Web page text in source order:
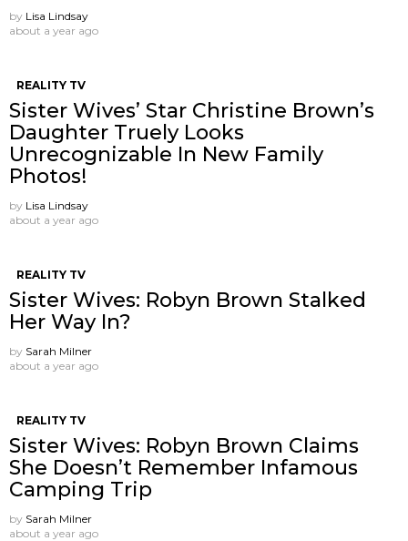
by Lisa Lindsay
about a year ago
REALITY TV
Sister Wives’ Star Christine Brown’s
Daughter Truely Looks
Unrecognizable In New Family
Photos!
by Lisa Lindsay
about a year ago
REALITY TV
Sister Wives: Robyn Brown Stalked
Her Way In?
by Sarah Milner
about a year ago
REALITY TV
Sister Wives: Robyn Brown Claims
She Doesn’t Remember Infamous
Camping Trip
by Sarah Milner
about a year ago